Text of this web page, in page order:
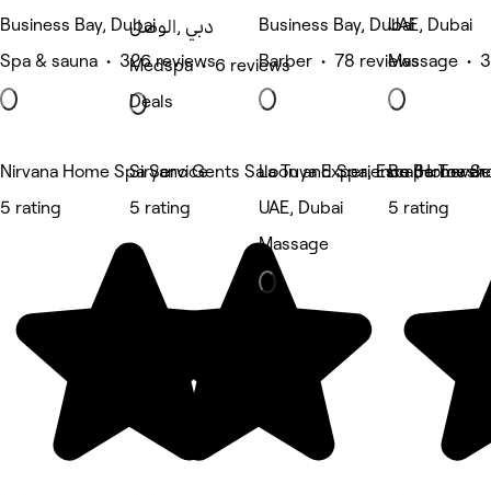
Business Bay, Dubai
Spa & sauna • 326 reviews
الوصل‎, دبي
Medspa • 6 reviews
Deals
Business Bay, Dubai
Barber • 78 reviews
UAE, Dubai
Massage •
Nirvana Home Spa Service
5 rating
Siryano Gents Saloon and Spa, Escape Tower
5 rating
La Tuya Experience (Home
UAE, Dubai
Massage
Bo
5 rating